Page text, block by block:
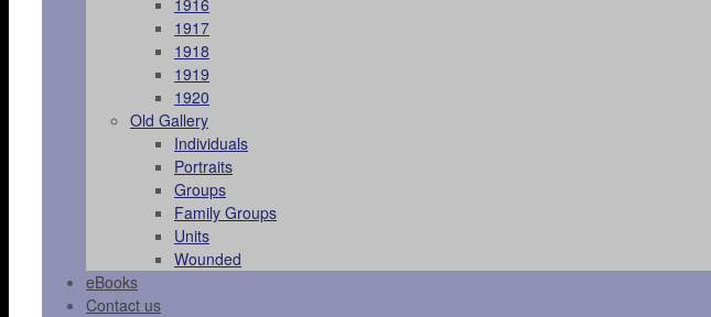
1916
1917
1918
1919
1920
Old Gallery
Individuals
Portraits
Groups
Family Groups
Units
Wounded
eBooks
Contact us